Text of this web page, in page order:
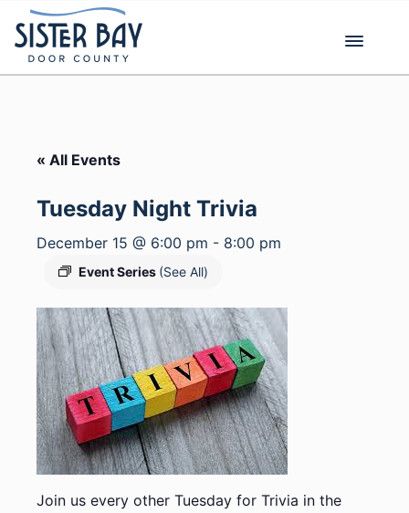
content
« All Events
Tuesday Night Trivia
December 15 @ 6:00 pm - 8:00 pm
Event Series (See All)
Join us every other Tuesday for Trivia in the